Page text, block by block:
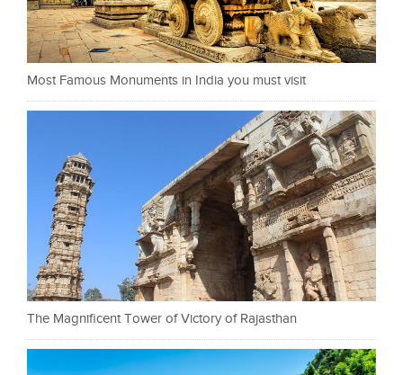
Most Famous Monuments in India you must visit
The Magnificent Tower of Victory of Rajasthan